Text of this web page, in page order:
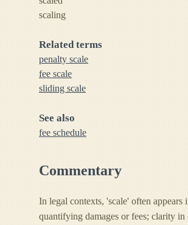
scaling
Related terms
penalty scale
fee scale
sliding scale
See also
fee schedule
Commentary
In legal contexts, 'scale' often appears
quantifying damages or fees; clarity in